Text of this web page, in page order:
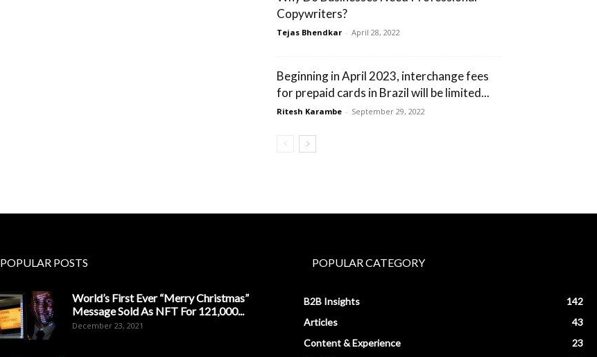
Copywriters?
Tejas Bhendkar - April 28, 2022
Beginning in April 2023, interchange fees
for prepaid cards in Brazil will be limited...
Ritesh Karambe - September 29, 2022
POPULAR POSTS
World’s First Ever “Merry Christmas”
Message Sold As NFT For 121,000...
December 23, 2021
POPULAR CATEGORY
B2B Insights
142
Articles
43
Content & Experience
23